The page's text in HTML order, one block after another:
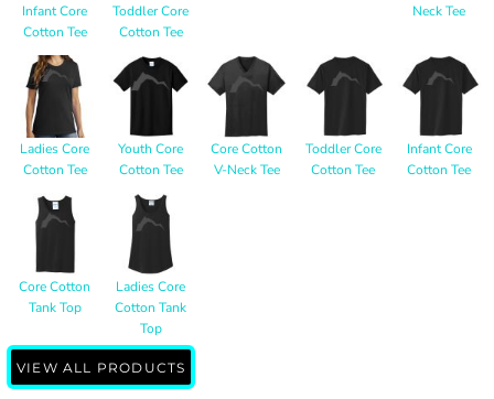
Infant Core
Cotton Tee
Toddler Core
Cotton Tee
Neck Tee
Ladies Core
Cotton Tee
Youth Core
Cotton Tee
Core Cotton
V-Neck Tee
Toddler Core
Cotton Tee
Infant Core
Cotton Tee
Core Cotton
Tank Top
Ladies Core
Cotton Tank
Top
VIEW ALL PRODUCTS